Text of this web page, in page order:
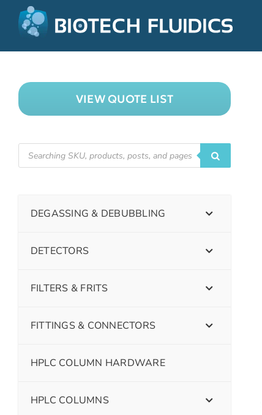
VIEW QUOTE LIST
DEGASSING & DEBUBBLING
DETECTORS
FILTERS & FRITS
FITTINGS & CONNECTORS
HPLC COLUMN HARDWARE
HPLC COLUMNS